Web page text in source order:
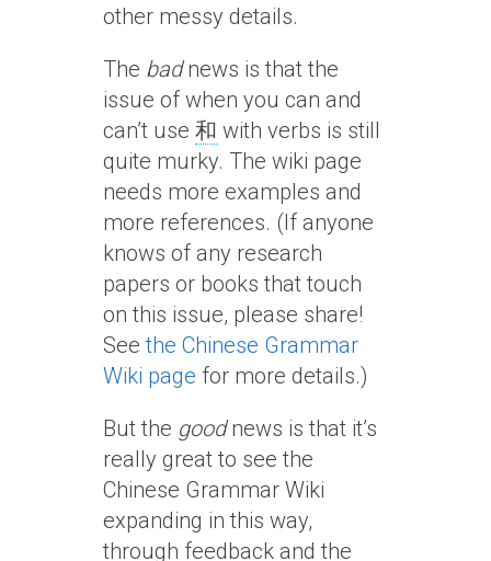
other messy details.
The badnews is that the
issue of when you can and
can’t use 和 with verbs is still
quite murky. The wiki page
needs more examples and
more references. (If anyone
knows of any research
papers or books that touch
on this issue, please share!
Seethe Chinese Grammar
Wiki page for more details.)
But the goodnews is that it’s
really great to see the
Chinese Grammar Wiki
expanding in this way,
through feedback and the